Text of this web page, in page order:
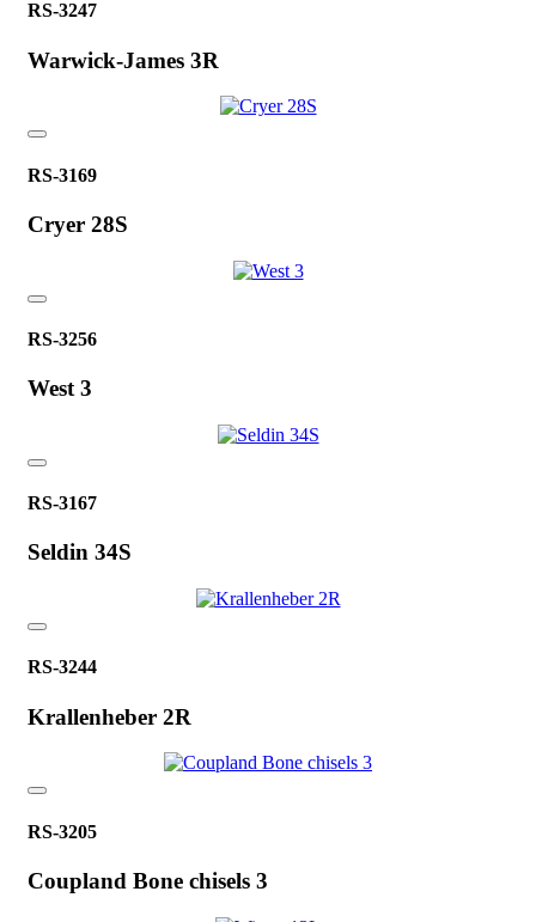
RS-3247
Warwick-James 3R
RS-3169
Cryer 28S
RS-3256
West 3
RS-3167
Seldin 34S
RS-3244
Krallenheber 2R
RS-3205
Coupland Bone chisels 3